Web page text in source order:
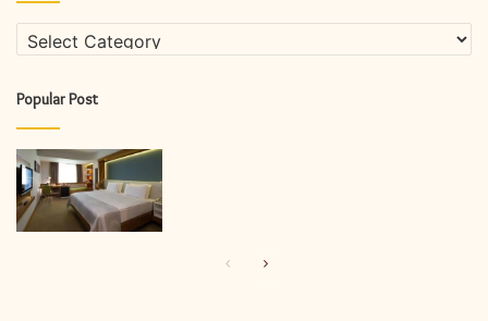
Categories
Popular Post
PreviousNext